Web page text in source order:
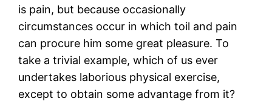
is pain, but because occasionally
circumstances occur in which toil and pain
can procure him some great pleasure. To
take a trivial example, which of us ever
undertakes laborious physical exercise,
except to obtain some advantage from it?